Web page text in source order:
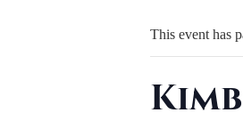
This event has